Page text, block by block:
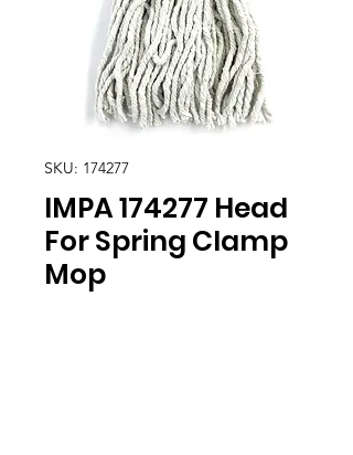
SKU: 174277
IMPA 174277 Head
For Spring Clamp
Mop